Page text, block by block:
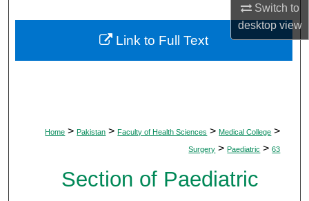
Switch to
desktopview
About
Digital Commons Network™
Home > Pakistan > Faculty of Health Sciences > Medical College >
Surgery > Paediatric > 63
Section of Paediatric
Link to Full Text